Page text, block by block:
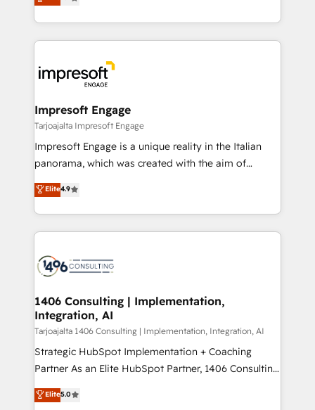
の一部をAIが自律実行する組織への移行を設計・実装。
DX × AI推進のPMO伴走支援 複数部門をまたぐDX×AI変
革を、構想から実装・定着までPMOとして主導。「設
の統合・浸透・変革管理を実行します。 ▸ CMS戦略設
計・導線設計・テンプレート設計をContent Hubで一体
提供。 ▸ 既存CRM・MAからの移行支援：Salesforce・
Marketo・Pardot等からの移行、カスタム設計、履歴
ンツとサイト構造を最適化。 🏆 なぜ100incを選ぶの
か？ ✓ HubSpot Eliteパートナー認定 ✓ HubSpotアワ
ード受賞・HUGリーダー ✓ ISO27001:2022 /
HubSpot大百科 出版 CRM・AI活用に関するご相談、現
状整理の壁打ちなど、構想段階からお気軽にお問い合わ
せください。
development—always fueled by curiosity—to turn
ideas, opportunities, and challenges into meaningful
experiences. To us, technology is more than just
and—most importantly—simple. That’s why we lean
into bold ideas and shape them into thoughtful
products and strategies that actually make a
difference.
Impresoft Engage
Tarjoajalta Impresoft Engage
Impresoft Engage is a unique reality in the Italian
panorama, which was created with the aim of
putting Customer Experience at the center by
creating digital environments capable of integrating
people, processes and data. We offer the best
digital solutions on the market, ranging from CRM
marketing automation to online and offline sales
allowing companies to optimize processes and meet
the needs of the customer. We are part of Impresoft
Group, a group of specialized and complementary
companies that divide their offer into 4
Competence Centers: Smart Manufacturing,
The synergies generated by these integrations,
Elite4.9
1406 Consulting | Implementation,
Integration, AI
Tarjoajalta 1406 Consulting | Implementation, Integration, AI
Strategic HubSpot Implementation + Coaching
Partner As an Elite HubSpot Partner, 1406 Consulting
helps mid-market revenue teams transform how
they sell, market, and serve. We don't just build your
Elite5.0